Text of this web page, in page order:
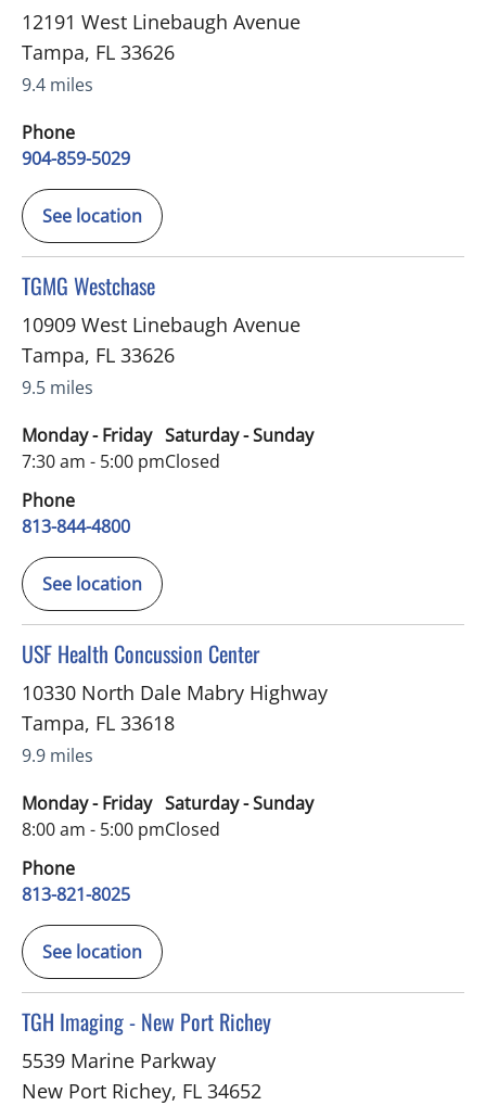
12191 West Linebaugh Avenue
Tampa, FL 33626
9.4 miles
Phone
904-859-5029
See location
TGMG Westchase
in Tampa, FL
10909 West Linebaugh Avenue
Tampa, FL 33626
9.5 miles
Monday - Friday
7:30 am - 5:00 pm
Saturday - Sunday
Closed
Phone
813-844-4800
See location
USF Health Concussion Center
in Tampa, FL
10330 North Dale Mabry Highway
Tampa, FL 33618
9.9 miles
Monday - Friday
8:00 am - 5:00 pm
Saturday - Sunday
Closed
Phone
813-821-8025
See location
TGH Imaging - New Port Richey
in New Port Richey, FL
5539 Marine Parkway
New Port Richey, FL 34652